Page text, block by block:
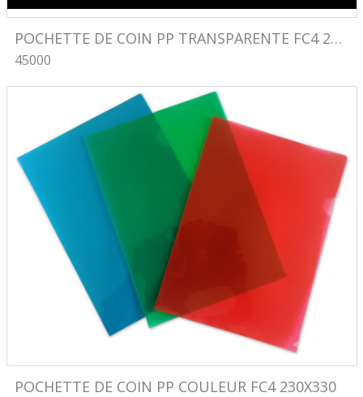
POCHETTE DE COIN PP TRANSPARENTE FC4 230X330
45000
POCHETTE DE COIN PP COULEUR FC4 230X330